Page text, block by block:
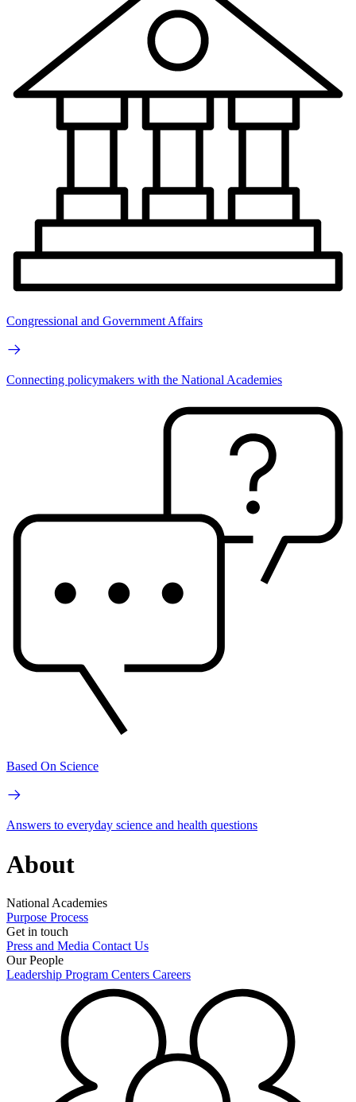
Congressional and Government Affairs
Connecting policymakers with the National Academies
Based On Science
Answers to everyday science and health questions
About
National Academies
Purpose Process
Get in touch
Press and Media Contact Us
Our People
Leadership Program Centers Careers